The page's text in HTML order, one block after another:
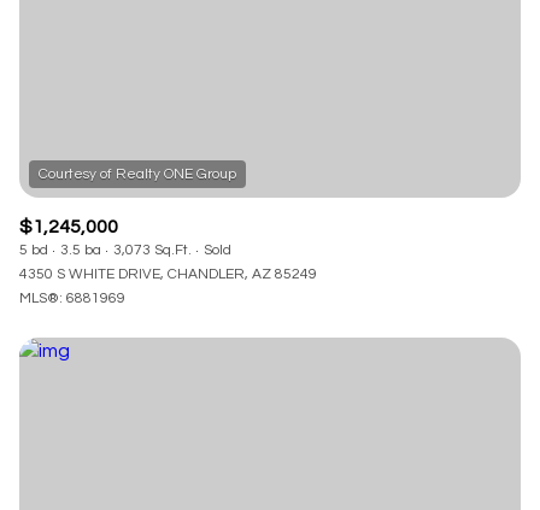
Active
Pending
$1,245,000
5 bd 3.5 ba 3,073 Sq.Ft.
Sold
4350 S WHITE DRIVE, CHANDLER, AZ 85249
MLS®: 6881969